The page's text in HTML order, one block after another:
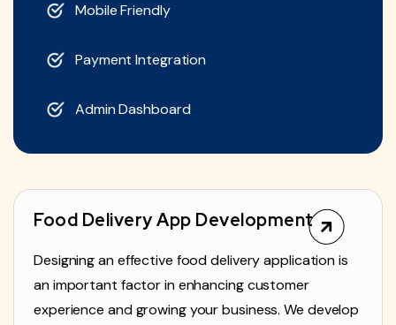
Mobile Friendly
Payment Integration
Admin Dashboard
Food Delivery App Development
Designing an effective food delivery application is
an important factor in enhancing customer
experience and growing your business. We develop